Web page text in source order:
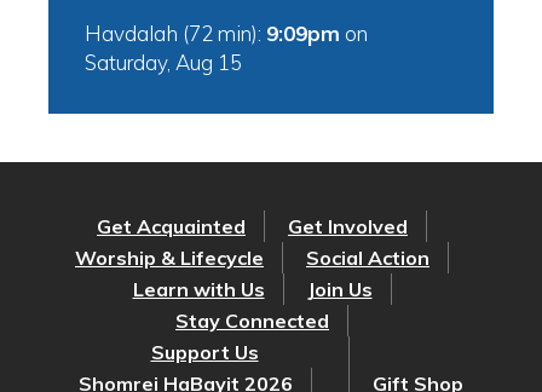
Havdalah (72 min): 9:09pm on
Saturday, Aug 15
Get Acquainted
Get Involved
Worship & Lifecycle
Social Action
Learn with Us
Join Us
Stay Connected
Support Us
Shomrei HaBayit 2026
Gift Shop